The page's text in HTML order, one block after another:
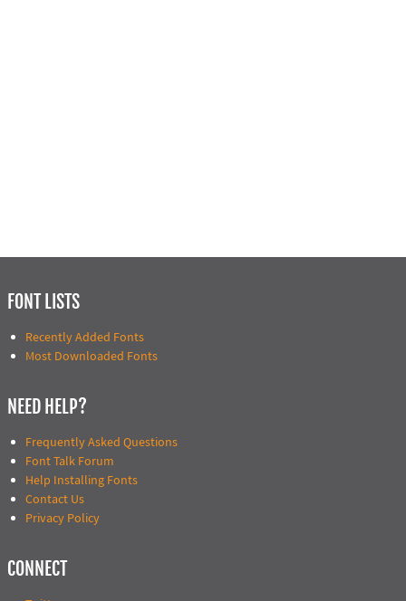
FONT LISTS
Recently Added Fonts
Most Downloaded Fonts
NEED HELP?
Frequently Asked Questions
Font Talk Forum
Help Installing Fonts
Contact Us
Privacy Policy
CONNECT